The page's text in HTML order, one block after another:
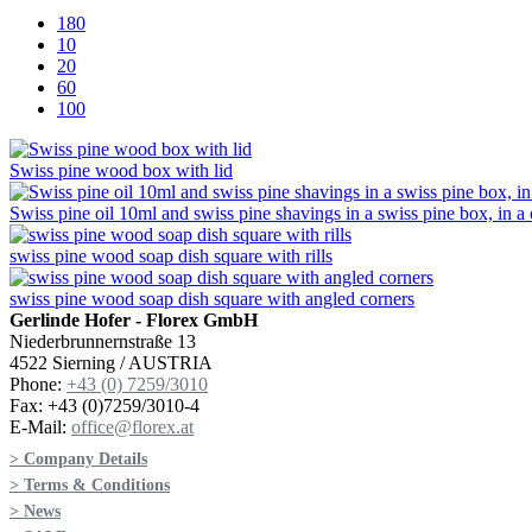
180
10
20
60
100
Swiss pine wood box with lid
Swiss pine oil 10ml and swiss pine shavings in a swiss pine box, in a
swiss pine wood soap dish square with rills
swiss pine wood soap dish square with angled corners
Gerlinde Hofer - Florex GmbH
Niederbrunnernstraße 13
4522 Sierning / AUSTRIA
Phone: +43 (0) 7259/3010
Fax: +43 (0)7259/3010-4
E-Mail: office@florex.at
> Company Details
> Terms & Conditions
> News